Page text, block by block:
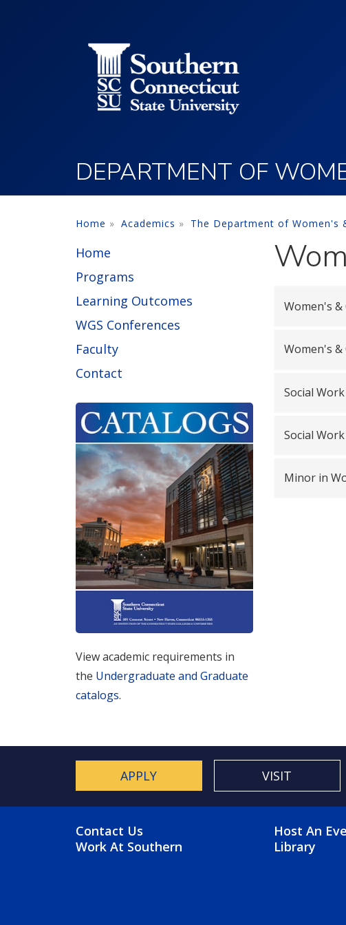
DEPARTMENT OF
Home Academics The Department of Women's
Home
Programs
Learning Outcomes
WGS Conferences
Faculty
Contact
View academic requirements in
the Undergraduate and Graduate
catalogs.
Women's &
Women's &
Social
Social
Minor in
APPLY VISIT
FOOTER MENU
Contact Us
Work At Southern
Host An
Library